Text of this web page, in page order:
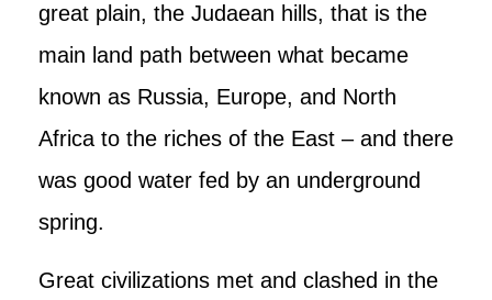
great plain, the Judaean hills, that is the
main land path between what became
known as Russia, Europe, and North
Africa to the riches of the East – and there
was good water fed by an underground
spring.
Great civilizations met and clashed in the